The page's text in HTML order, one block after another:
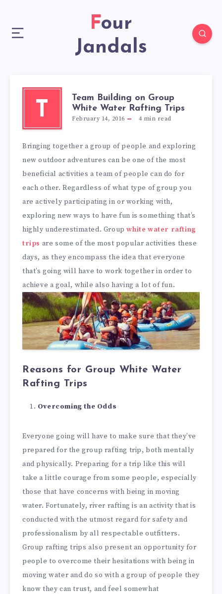
Four
Jandals
T
Team Building on Group
White Water Rafting Trips
February 14, 2016 4min read
Bringing together a group of people and exploring
new outdoor adventures can be one of the most
beneficial activities a team of people can do for
each other. Regardless of what type of group you
are actively participating in or working with,
exploring new ways to have fun is something that’s
highly underestimated. Group white water rafting
trips are some of the most popular activities these
days, as they encompass the idea that everyone
that’s going will have to work together in order to
achieve a goal, while also having a lot of fun.
Reasons for Group White Water
Rafting Trips
Overcoming the Odds
Everyone going will have to make sure that they’ve
prepared for the group rafting trip, both mentally
and physically. Preparing for a trip like this will
take a little courage from some people, especially
those that have concerns with being in moving
water. Fortunately, river rafting is an activity that is
conducted with the utmost regard for safety and
professionalism by all respectable outfitters.
Group rafting trips also present an opportunity for
people to overcome their hesitations with being in
moving water and do so with a group of people they
know they can trust, and feel somewhat